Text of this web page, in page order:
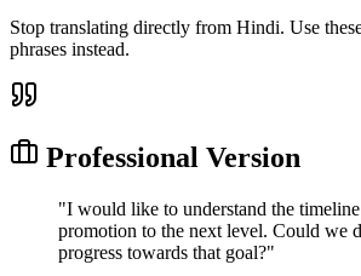
Stop translating directly from Hindi. Use
phrases instead.
Professional Version
"I would like to understand the
promotion to the next level. Could we
progress towards that goal?"